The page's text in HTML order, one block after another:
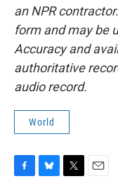
an NPR
form and may be
Accuracy and
authoritative
audio record.
World